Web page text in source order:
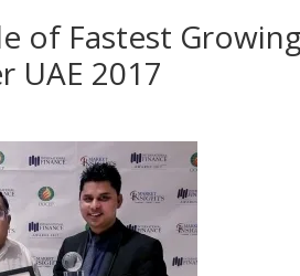
of Fastest Growing
UAE 2017